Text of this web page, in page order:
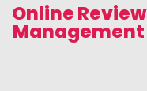
Online Review
Management